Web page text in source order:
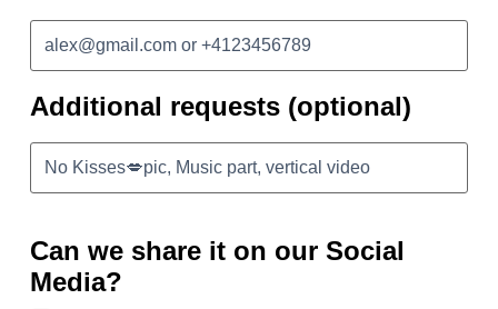
Additional requests (optional)
Can we share it on our Social
Media?